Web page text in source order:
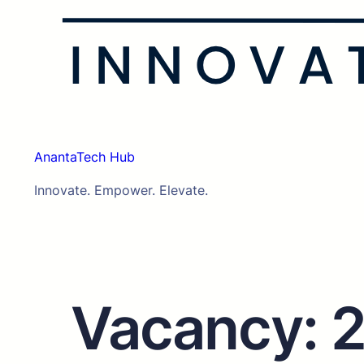
AnantaTech Hub
Innovate. Empower. Elevate.
Vacancy: